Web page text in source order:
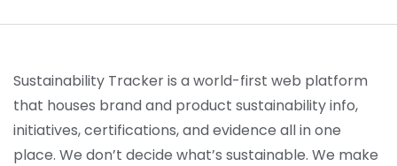
Sustainability Tracker is a world-first web platform
that houses brand and product sustainability info,
initiatives, certifications, and evidence all in one
place. We don’t decide what’s sustainable. We make